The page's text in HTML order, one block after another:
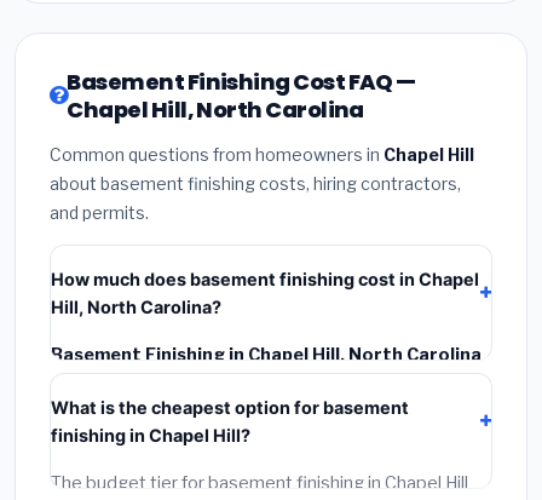
Basement Finishing Cost FAQ —
Chapel Hill, North Carolina
Common questions from homeowners in Chapel Hill
about basement finishing costs, hiring contractors,
and permits.
How much does basement finishing cost in Chapel
Hill, North Carolina?
Basement Finishing in Chapel Hill, North Carolina
typically costs
materials, installation labor at local North Carolina BLS
wage rates, and required city permit fees.
What is the cheapest option for basement
finishing in Chapel Hill?
The budget tier for basement finishing in Chapel Hill